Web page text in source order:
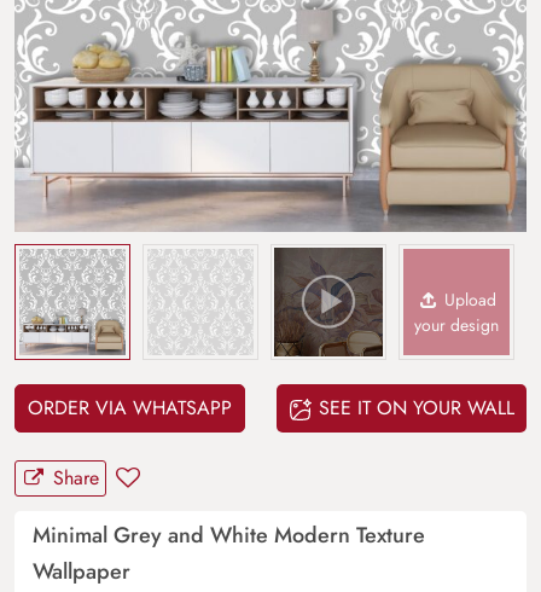
Upload
your design
ORDER VIA WHATSAPP SEE IT ON YOUR WALL
Share
Minimal Grey and White Modern Texture
Wallpaper